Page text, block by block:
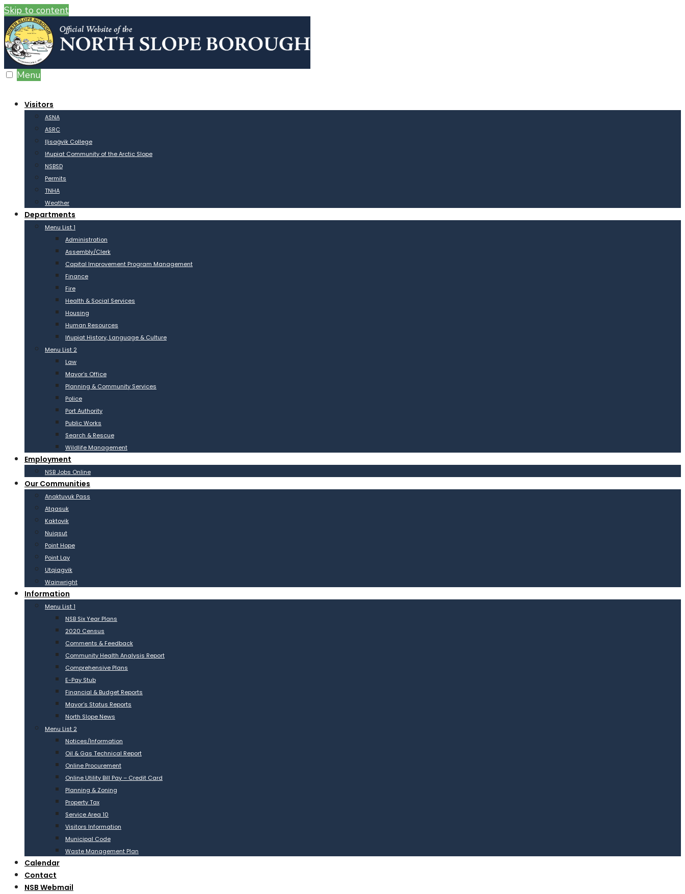
Skip to content
Menu
Visitors
ASNA
ASRC
Iḷisaġvik College
Iñupiat Community of the Arctic Slope
NSBSD
Permits
TNHA
Weather
Departments
Menu List 1
Administration
Assembly/Clerk
Capital Improvement Program Management
Finance
Fire
Health & Social Services
Housing
Human Resources
Iñupiat History, Language & Culture
Menu List 2
Law
Mayor’s Office
Planning & Community Services
Police
Port Authority
Public Works
Search & Rescue
Wildlife Management
Employment
NSB Jobs Online
Our Communities
Anaktuvuk Pass
Atqasuk
Kaktovik
Nuiqsut
Point Hope
Point Lay
Utqiagvik
Wainwright
Information
Menu List 1
NSB Six Year Plans
2020 Census
Comments & Feedback
Community Health Analysis Report
Comprehensive Plans
E-Pay Stub
Financial & Budget Reports
Mayor’s Status Reports
North Slope News
Menu List 2
Notices/Information
Oil & Gas Technical Report
Online Procurement
Online Utility Bill Pay – Credit Card
Planning & Zoning
Property Tax
Service Area 10
Visitors Information
Municipal Code
Waste Management Plan
Calendar
Contact
NSB Webmail